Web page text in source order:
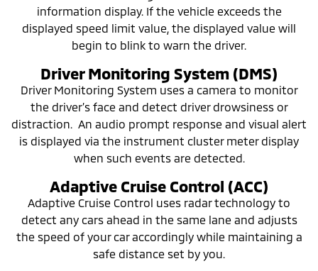
information display. If the vehicle exceeds the
displayed speed limit value, the displayed value will
begin to blink to warn the driver.
Driver Monitoring System (DMS)
Driver Monitoring System uses a camera to monitor
the driver’s face and detect driver drowsiness or
distraction. An audio prompt response and visual alert
is displayed via the instrument cluster meter display
when such events are detected.
Adaptive Cruise Control (ACC)
Adaptive Cruise Control uses radar technology to
detect any cars ahead in the same lane and adjusts
the speed of your car accordingly while maintaining a
safe distance set by you.